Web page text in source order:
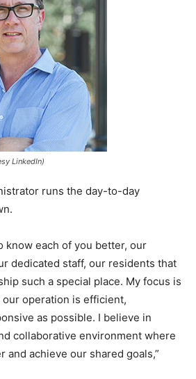
LinkedIn)
runs the day-to-day
know each of you better, our
dedicated staff, our residents that
such a special place. My focus is
our operation is efficient,
as possible. I believe in
collaborative environment where
and achieve our shared goals,”